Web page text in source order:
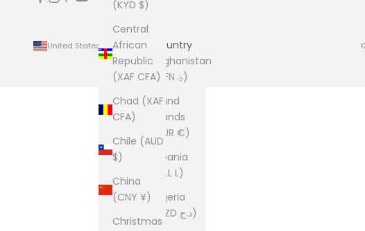
(KYD $)
Central
African
Republic
(XAF CFA)
Chad (XAF
CFA)
Chile (AUD
$)
China
(CNY ¥)
Christmas
United States (USD $)
Country
Afghanistan
(AFN ؋)
Åland
Islands
(EUR €)
Albania
(ALL L)
Algeria
(DZD د.ج)